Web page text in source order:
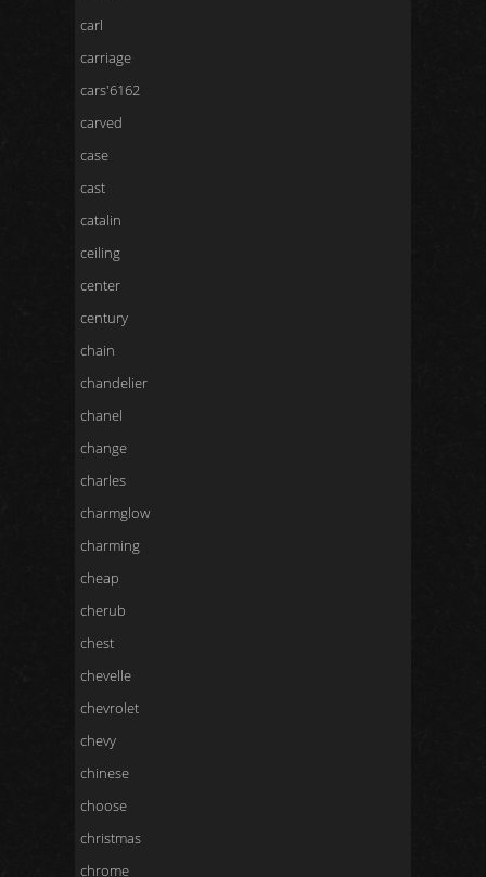
carl
carriage
cars'6162
carved
case
cast
catalin
ceiling
center
century
chain
chandelier
chanel
change
charles
charmglow
charming
cheap
cherub
chest
chevelle
chevrolet
chevy
chinese
choose
christmas
chrome